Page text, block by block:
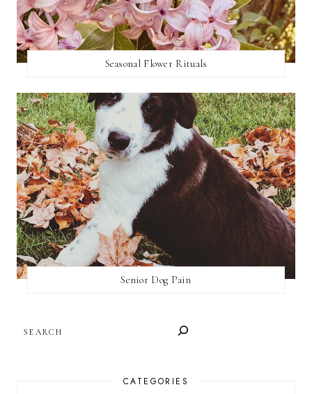
Seasonal Flower Rituals
Senior Dog Pain
CATEGORIES